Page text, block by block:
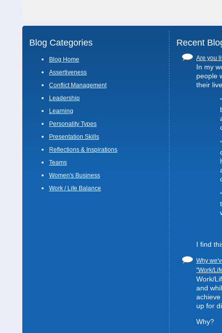
Blog Categories
Blog Home
Assertiveness
Conflict Management
Leadership
Learning
Personality Types
Presentation Skills
Reflections & Inspirations
Teams
Women's Business
Work / Life Balance
Recent
Are you
In my
people
their
I find
Why
"Work/
Work/
and
up for
Why?